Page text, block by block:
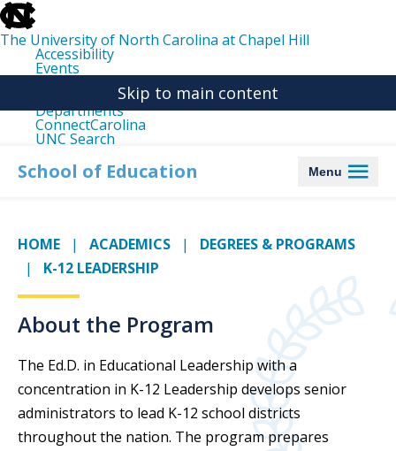
skip
to
the
end
the
The University of North Carolina at Chapel Hill
Accessibility
Events
Departments
ConnectCarolina
UNC Search
main
Skip to main content
School of Education Menu
HOME ACADEMICS
DEGREES & PROGRAMS
K-12 LEADERSHIP
About the Program
The Ed.D. in Educational Leadership with a
concentration in K-12 Leadership develops senior
administrators to lead K-12 school districts
throughout the nation. The program prepares